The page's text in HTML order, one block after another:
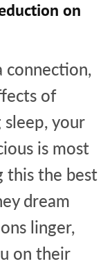
on
connection,
of
your
is most
this the best
dream
linger,
on their